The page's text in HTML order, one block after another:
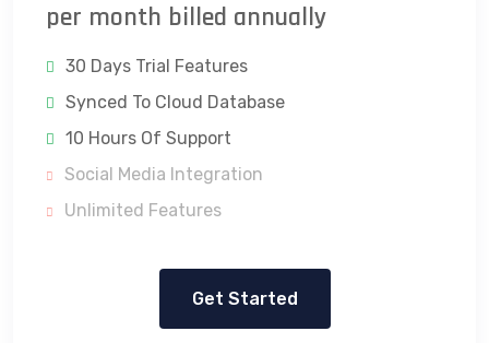
per month billed annually
30 Days Trial Features
Synced To Cloud Database
10 Hours Of Support
Social Media Integration
Unlimited Features
Get Started